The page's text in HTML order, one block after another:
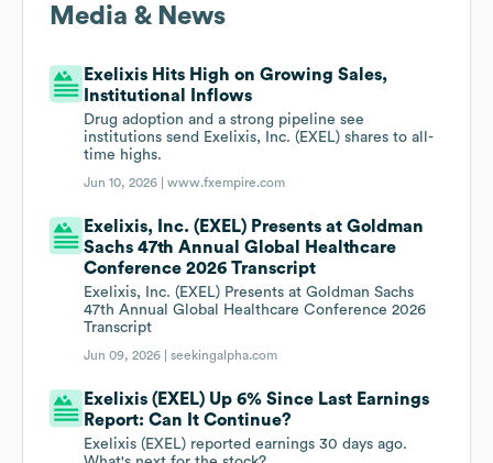
Media & News
Exelixis Hits High on Growing Sales,
Institutional Inflows
Drug adoption and a strong pipeline see
institutions send Exelixis, Inc. (EXEL) shares to all-
time highs.
Jun 10, 2026 |www.fxempire.com
Exelixis, Inc. (EXEL) Presents at Goldman
Sachs 47th Annual Global Healthcare
Conference 2026 Transcript
Exelixis, Inc. (EXEL) Presents at Goldman Sachs
47th Annual Global Healthcare Conference 2026
Transcript
Jun 09, 2026 |seekingalpha.com
Exelixis (EXEL) Up 6% Since Last Earnings
Report: Can It Continue?
Exelixis (EXEL) reported earnings 30 days ago.